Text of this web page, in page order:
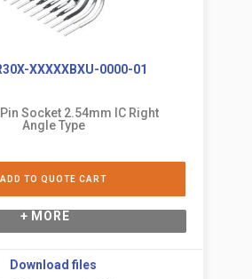
XXXXXBXU-0000-01
Socket 2.54mm IC Right
Angle Type
ADD TO QUOTE CART
+ MORE
Download files